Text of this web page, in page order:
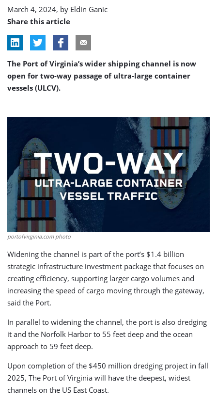
March 4, 2024, by Eldin Ganic
Share this article
The Port of Virginia’s wider shipping channel is now
open for two-way passage of ultra-large container
vessels (ULCV).
portofvirginia.com photo
Widening the channel is part of the port’s $1.4 billion
strategic infrastructure investment package that focuses on
creating efficiency, supporting larger cargo volumes and
increasing the speed of cargo moving through the gateway,
said the Port.
In parallel to widening the channel, the port is also dredging
it and the Norfolk Harbor to 55 feet deep and the ocean
approach to 59 feet deep.
Upon completion of the $450 million dredging project in fall
2025, The Port of Virginia will have the deepest, widest
channels on the US East Coast.